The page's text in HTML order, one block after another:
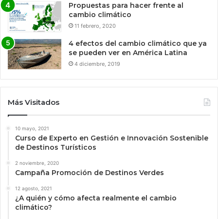
Propuestas para hacer frente al
cambio climático
11 febrero, 2020
4 efectos del cambio climático que ya
se pueden ver en América Latina
4 diciembre, 2019
Más Visitados
10 mayo, 2021
Curso de Experto en Gestión e Innovación Sostenible
de Destinos Turísticos
2 noviembre, 2020
Campaña Promoción de Destinos Verdes
12 agosto, 2021
¿A quién y cómo afecta realmente el cambio
climático?